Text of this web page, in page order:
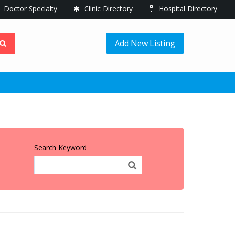
Doctor Specialty Clinic Directory Hospital Directory
Add New Listing
Search Keyword